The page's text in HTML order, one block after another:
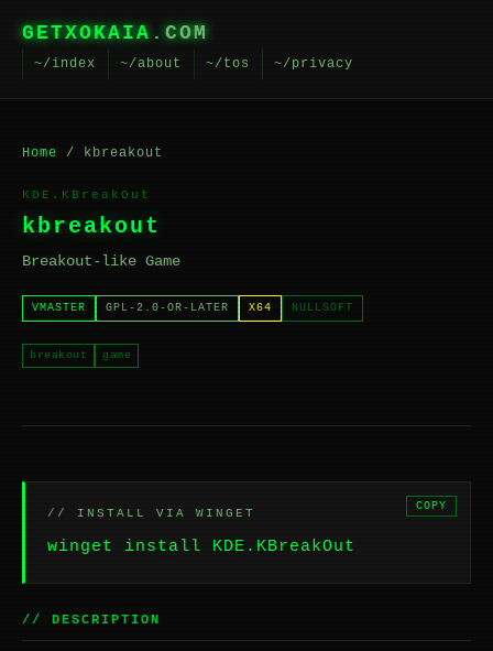
GETXOKAIA .COM
~/index ~/about ~/tos ~/privacy
Home / kbreakout
KDE.KBreakOut
kbreakout
Breakout-like Game
VMASTER GPL-2.0-OR-LATER X64 NULLSOFT
breakout game
// INSTALL VIA WINGET
winget install KDE.KBreakOut
COPY
// DESCRIPTION